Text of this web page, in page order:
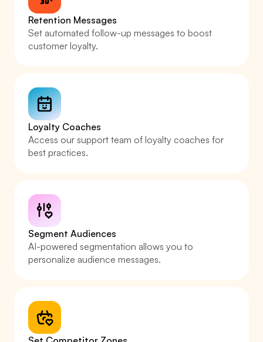
Retention Messages
Set automated follow-up messages to boost
customer loyalty.
Loyalty Coaches
Access our support team of loyalty coaches for
best practices.
Segment Audiences
AI-powered segmentation allows you to
personalize audience messages.